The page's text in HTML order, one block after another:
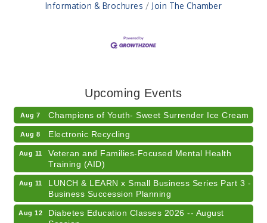
Information & Brochures
Join The Chamber
Upcoming Events
American Red Cross Blood Drive
Aug 7 Champions of Youth- Sweet Surrender Ice Cream
Aug 8 Electronic Recycling
Aug 11
Veteran and Families-Focused Mental Health
Training (AID)
Aug 11
LUNCH & LEARN x Small Business Series Part 3 -
Business Succession Planning
Aug 12
Diabetes Education Classes 2026 -- August